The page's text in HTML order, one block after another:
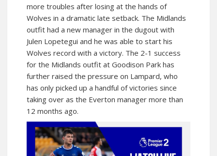
more troubles after losing at the hands of
Wolves in a dramatic late setback. The Midlands
outfit had a new manager in the dugout with
Julen Lopetegui and he was able to start his
Wolves record with a victory. The 2-1 success
for the Midlands outfit at Goodison Park has
further raised the pressure on Lampard, who
has only picked up a handful of victories since
taking over as the Everton manager more than
12 months ago.